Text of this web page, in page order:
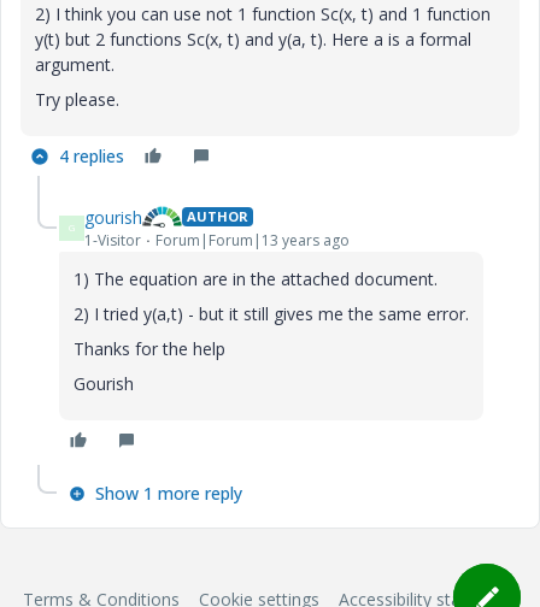
2) I think you can use not 1 function Sc(x, t) and 1 function
y(t) but 2 functions Sc(x, t) and y(a, t). Here a is a formal
argument.
Try please.
4 replies
G gourish AUTHOR
1-Visitor Forum|Forum|13 years ago
1) The equation are in the attached document.
2) I tried y(a,t) - but it still gives me the same error.
Thanks for the help
Gourish
Show 1 more reply
Terms & Conditions Cookie settings Accessibility statement